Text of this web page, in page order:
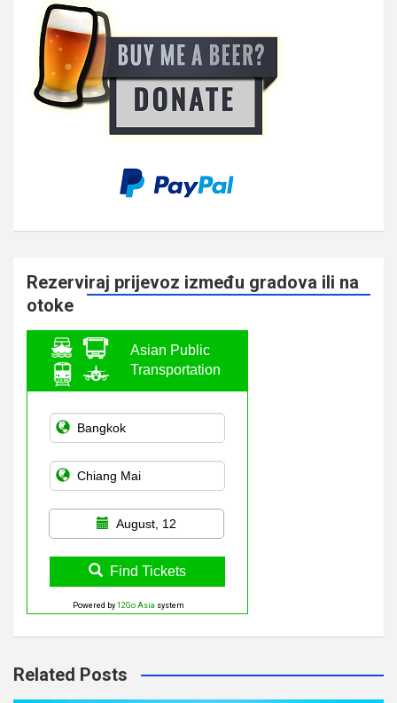
Rezerviraj prijevoz između gradova ili na
otoke
Asian Public
Transportation
August, 12
Find Tickets
Powered by 12Go Asia system
Related Posts